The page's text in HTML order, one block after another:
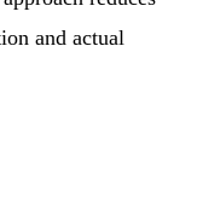
and actual